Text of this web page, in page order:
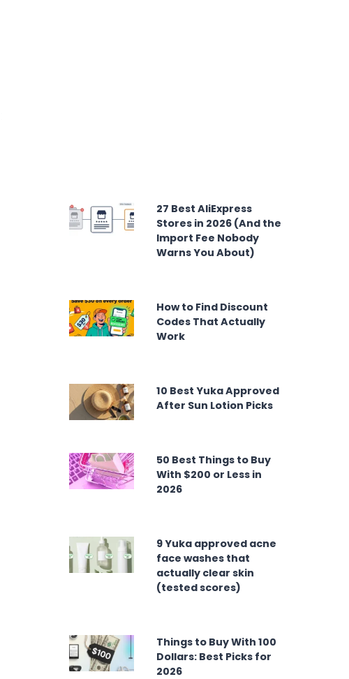
27 Best AliExpress
Stores in 2026 (And the
Import Fee Nobody
Warns You About)
How to Find Discount
Codes That Actually
Work
10 Best Yuka Approved
After Sun Lotion Picks
50 Best Things to Buy
With $200 or Less in
2026
9 Yuka approved acne
face washes that
actually clear skin
(tested scores)
Things to Buy With 100
Dollars: Best Picks for
2026